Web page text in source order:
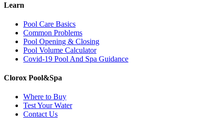
Learn
Pool Care Basics
Common Problems
Pool Opening & Closing
Pool Volume Calculator
Covid-19 Pool And Spa Guidance
Clorox Pool&Spa
Where to Buy
Test Your Water
Contact Us